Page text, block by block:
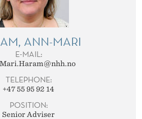
ANN-MARI
E-MAIL:
TELEPHONE:
+47 55 95 92 14
POSITION:
Senior Adviser